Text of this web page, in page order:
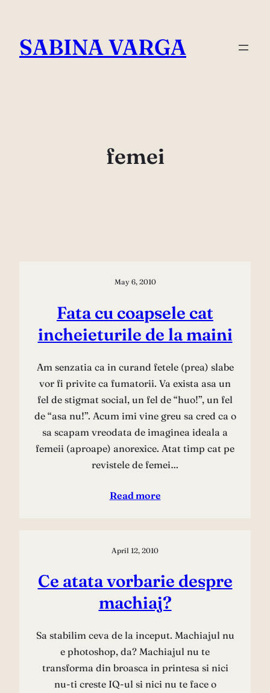
content
SABINA VARGA
femei
May 6, 2010
Fata cu coapsele cat
incheieturile de la maini
Am senzatia ca in curand fetele (prea) slabe
vor fi privite ca fumatorii. Va exista asa un
fel de stigmat social, un fel de “huo!”, un fel
de “asa nu!”. Acum imi vine greu sa cred ca o
sa scapam vreodata de imaginea ideala a
femeii (aproape) anorexice. Atat timp cat pe
revistele de femei…
Read more
April 12, 2010
Ce atata vorbarie despre
machiaj?
Sa stabilim ceva de la inceput. Machiajul nu
e photoshop, da? Machiajul nu te
transforma din broasca in printesa si nici
nu-ti creste IQ-ul si nici nu te face o